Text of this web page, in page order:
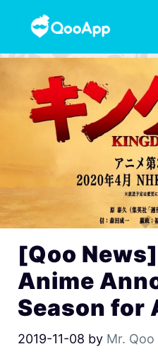
[Qoo
Anime
Season for
2019-11-08 by Mr. Qoo